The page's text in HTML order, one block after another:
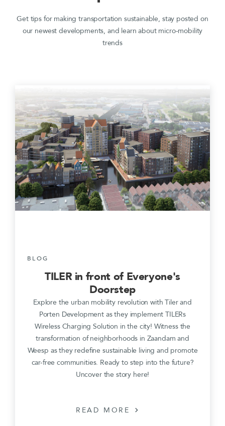
Get tips for making transportation sustainable, stay posted on
our newest developments, and learn about micro-mobility
trends
BLOG
TILER in front of Everyone's
Doorstep
Explore the urban mobility revolution with Tiler and
Porten Development as they implement TILERs
Wireless Charging Solution in the city! Witness the
transformation of neighborhoods in Zaandam and
Weesp as they redefine sustainable living and promote
car-free communities. Ready to step into the future?
Uncover the story here!
READ MORE chevron_right